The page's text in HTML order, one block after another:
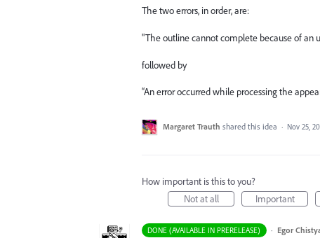
The two errors, in order, are:
"The outline cannot complete because of an
followed by
“An error occurred while processing the
Margaret Trauth shared this idea · Nov 25,
How important is this to you?
Not at all
Important
DONE (AVAILABLE IN PRERELEASE) · Egor